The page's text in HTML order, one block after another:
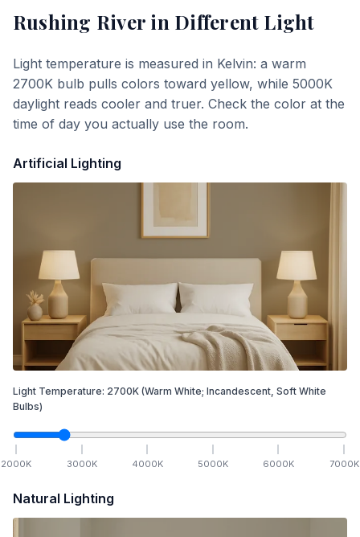
Rushing River in Different Light
Light temperature is measured in Kelvin: a warm
2700K bulb pulls colors toward yellow, while 5000K
daylight reads cooler and truer. Check the color at the
time of day you actually use the room.
Artificial Lighting
Light Temperature: 2700K (Warm White; Incandescent, Soft White
Bulbs)
2000K 3000K 4000K 5000K 6000K 7000K
Natural Lighting